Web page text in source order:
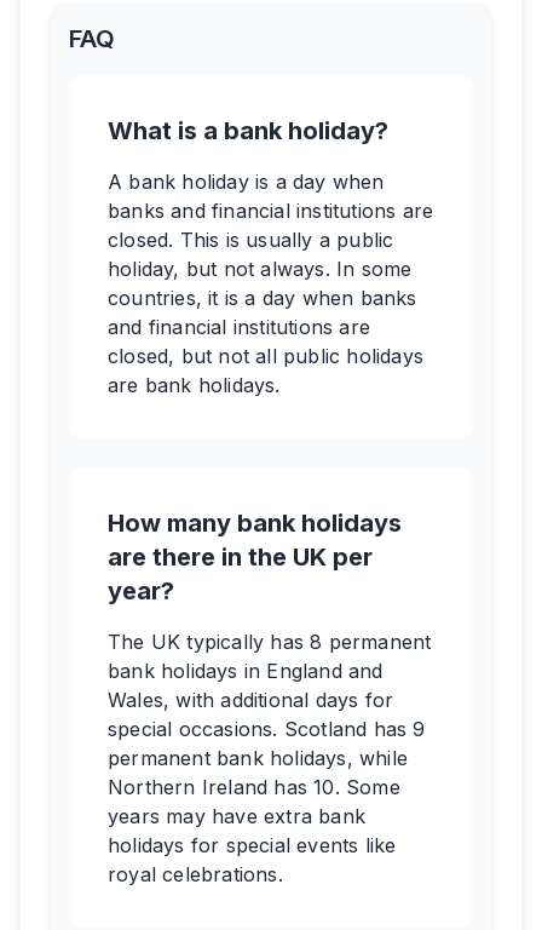
FAQ
What is a bank holiday?
A bank holiday is a day when
banks and financial institutions are
closed. This is usually a public
holiday, but not always. In some
countries, it is a day when banks
and financial institutions are
closed, but not all public holidays
are bank holidays.
How many bank holidays
are there in the UK per
year?
The UK typically has 8 permanent
bank holidays in England and
Wales, with additional days for
special occasions. Scotland has 9
permanent bank holidays, while
Northern Ireland has 10. Some
years may have extra bank
holidays for special events like
royal celebrations.